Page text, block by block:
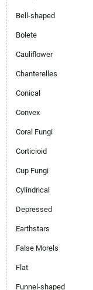
Bell-shaped
Bolete
Cauliflower
Chanterelles
Conical
Convex
Coral Fungi
Corticioid
Cup Fungi
Cylindrical
Depressed
Earthstars
False Morels
Flat
Funnel-shaped